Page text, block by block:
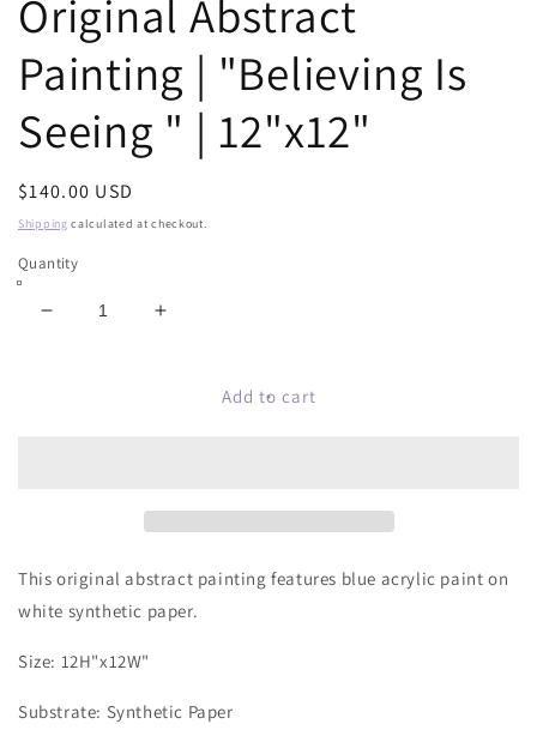
Original Abstract
Painting | "Believing Is
Seeing " | 12"x12"
Regular
price
$140.00 USD
Shipping calculated at checkout.
Quantity
Decrease
&quot;
12&quot;x12&quot;
Increase
Original
&quot;
12&quot;x12&quot;
Add to cart
This original abstract painting features blue acrylic paint on
white synthetic paper.
Size: 12H"x12W"
Substrate: Synthetic Paper